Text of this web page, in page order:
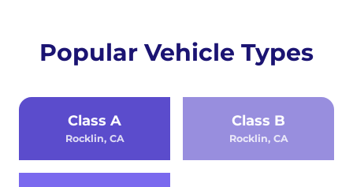
Popular Vehicle Types
Class A
Rocklin, CA
Class B
Rocklin, CA